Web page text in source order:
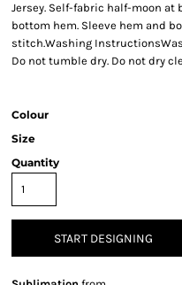
Jersey. Self-fabric half-moon at
bottom hem. Sleeve hem and
stitch.Washing
Do not tumble dry. Do not dry
Colour
Size
Quantity
START DESIGNING